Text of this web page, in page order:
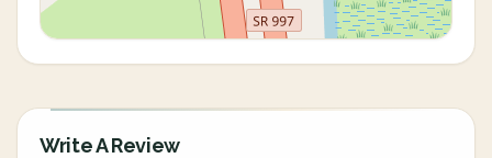
Write A Review